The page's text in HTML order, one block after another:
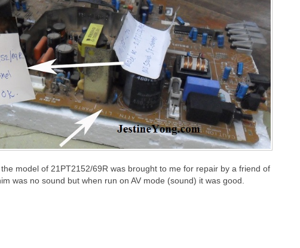
model of 21PT2152/69R was brought to me for repair by a friend of
was no sound but when run on AV mode (sound) it was good.